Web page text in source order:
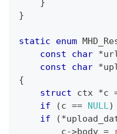
}
}
static enum
const
char *
const
char *
{
struct
ctx *c
if
(c == NULL)
if
(*
        c
->body =